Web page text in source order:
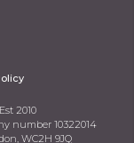
2010
number 10322014
WC2H 9JQ